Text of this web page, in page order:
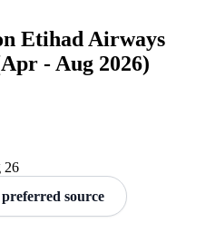
Etihad Airways
- Aug 2026)
26
source